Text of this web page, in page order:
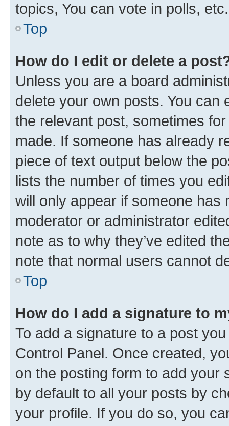
topics, You can vote in polls, etc.
Top
How do I edit or delete a
Unless you are a board
delete your own posts. You can
the relevant post, sometimes
made. If someone has already
piece of text output below the
lists the number of times you
will only appear if someone has
moderator or administrator
note as to why they’ve edited
note that normal users cannot
Top
How do I add a signature to
To add a signature to a post
Control Panel. Once created,
on the posting form to add your
by default to all your posts by
your profile. If you do so, you